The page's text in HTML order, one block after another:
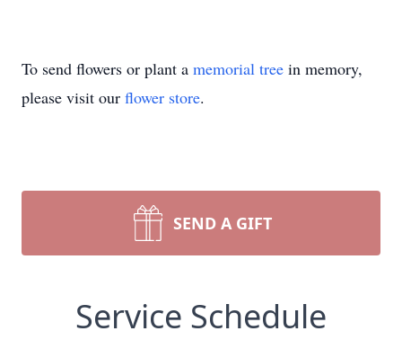
To send flowers or plant a memorial tree in memory,
please visit our flower store.
SEND A GIFT
Service Schedule